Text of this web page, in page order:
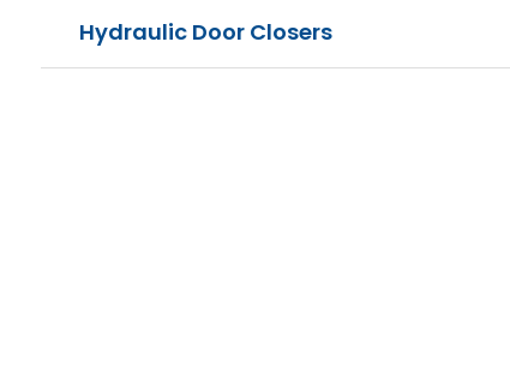
Hydraulic Door Closers